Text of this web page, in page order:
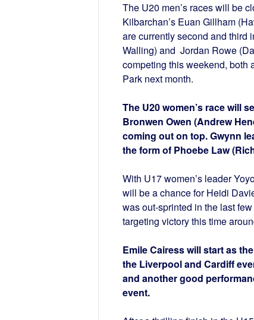
The U20 men’s races will be
Kilbarchan’s Euan Gillham
are currently second and third
Walling) and Jordan Rowe
competing this weekend, both
Park next month.
The U20 women’s race will
Bronwen Owen (Andrew
coming out on top. Gwynn
the form of Phoebe Law
With U17 women’s leader
will be a chance for Heidi
was out-sprinted in the last
targeting victory this time
Emile Cairess will start as
the Liverpool and Cardiff
and another good
event.